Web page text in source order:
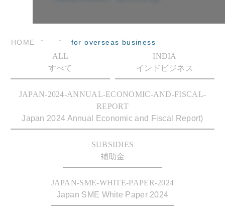
HOME for overseas business
ALL
すべて
INDIA
インドビジネス
JAPAN-2024-ANNUAL-ECONOMIC-AND-FISCAL-
REPORT
Japan 2024 Annual Economic and Fiscal Report)
SUBSIDIES
補助金
JAPAN-SME-WHITE-PAPER-2024
Japan SME White Paper 2024